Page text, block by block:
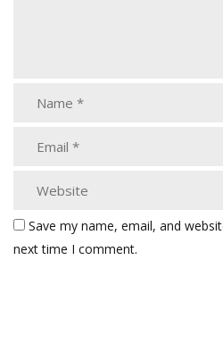
Save my name, email, and
next time I comment.